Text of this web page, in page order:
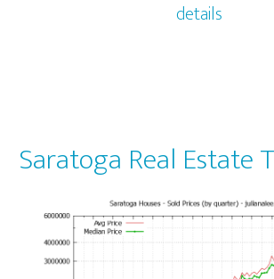
details
Saratoga Real Estate